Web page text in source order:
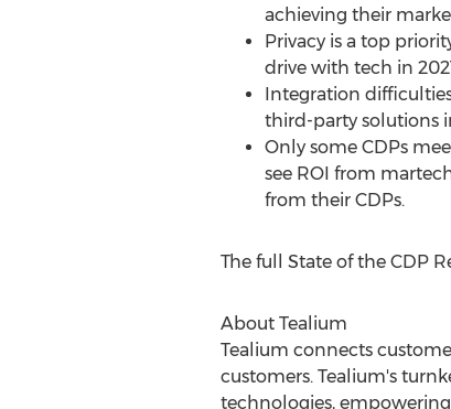
achieving their
Privacy is a top
drive with tech in
Integration
third-party solutions
Only some CDPs
see ROI from
from their CDPs.
The full State of the CDP
About Tealium
Tealium connects
customers. Tealium's
technologies,